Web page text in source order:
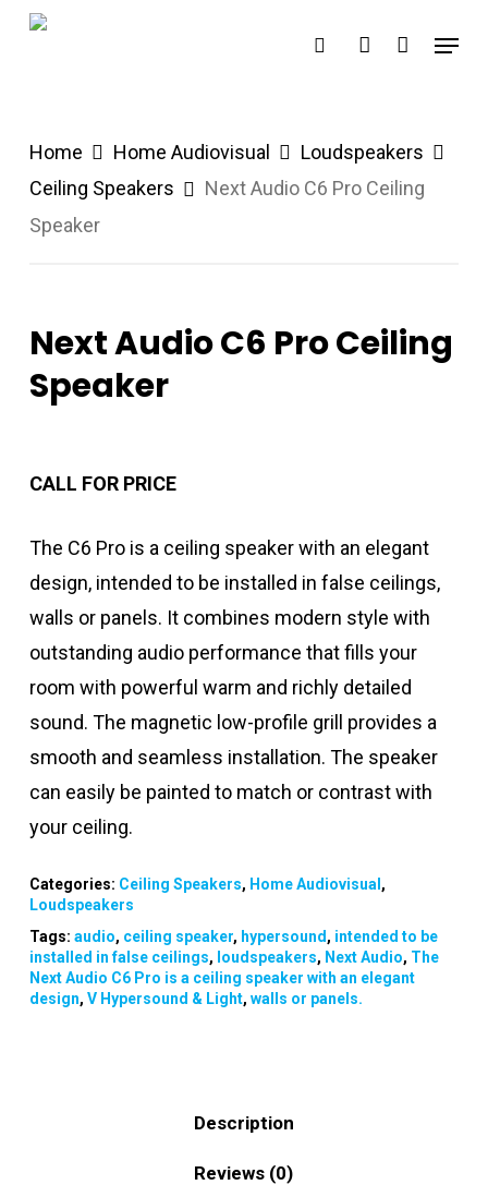
Skip
search account
Menu
Home Home Audiovisual
Loudspeakers
Ceiling Speakers
Next Audio C6 Pro Ceiling
Speaker
Next Audio C6 Pro Ceiling
Speaker
CALL FOR PRICE
The C6 Pro is a ceiling speaker with an elegant
design, intended to be installed in false ceilings,
walls or panels. It combines modern style with
outstanding audio performance that fills your
room with powerful warm and richly detailed
sound. The magnetic low-profile grill provides a
smooth and seamless installation. The speaker
can easily be painted to match or contrast with
your ceiling.
Categories: Ceiling Speakers, Home Audiovisual,
Loudspeakers
Tags: audio, ceiling speaker, hypersound, intended to be
installed in false ceilings, loudspeakers, Next Audio, The
Next Audio C6 Pro is a ceiling speaker with an elegant
design, V Hypersound & Light, walls or panels.
Description
Reviews (0)